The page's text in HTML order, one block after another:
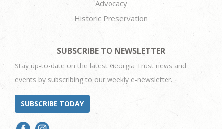
Advocacy
Historic Preservation
SUBSCRIBE TO NEWSLETTER
Stay up-to-date on the latest Georgia Trust news and
events by subscribing to our weekly e-newsletter.
SUBSCRIBE TODAY